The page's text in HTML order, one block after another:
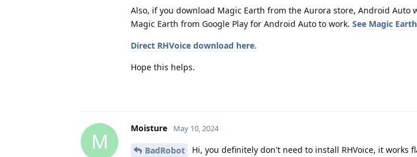
Also, if you download Magic Earth from the Aurora store, Android Auto
Magic Earth from Google Play for Android Auto to work. See Magic
Direct RHVoice download here.
Hope this helps.
M
Moisture May 10, 2024
BadRobot
Hi, you definitely don't need to install RHVoice, it works